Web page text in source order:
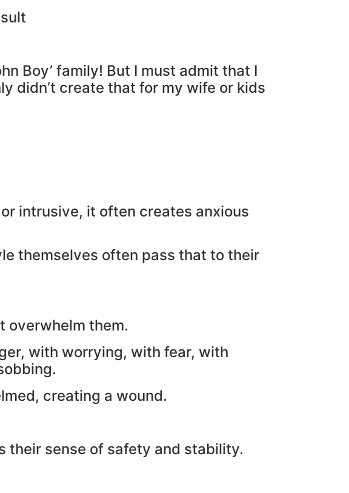
Boy’ family! But I must admit that I
didn’t create that for my wife or kids
intrusive, it often creates anxious
themselves often pass that to their
overwhelm them.
with worrying, with fear, with
creating a wound.
their sense of safety and stability.